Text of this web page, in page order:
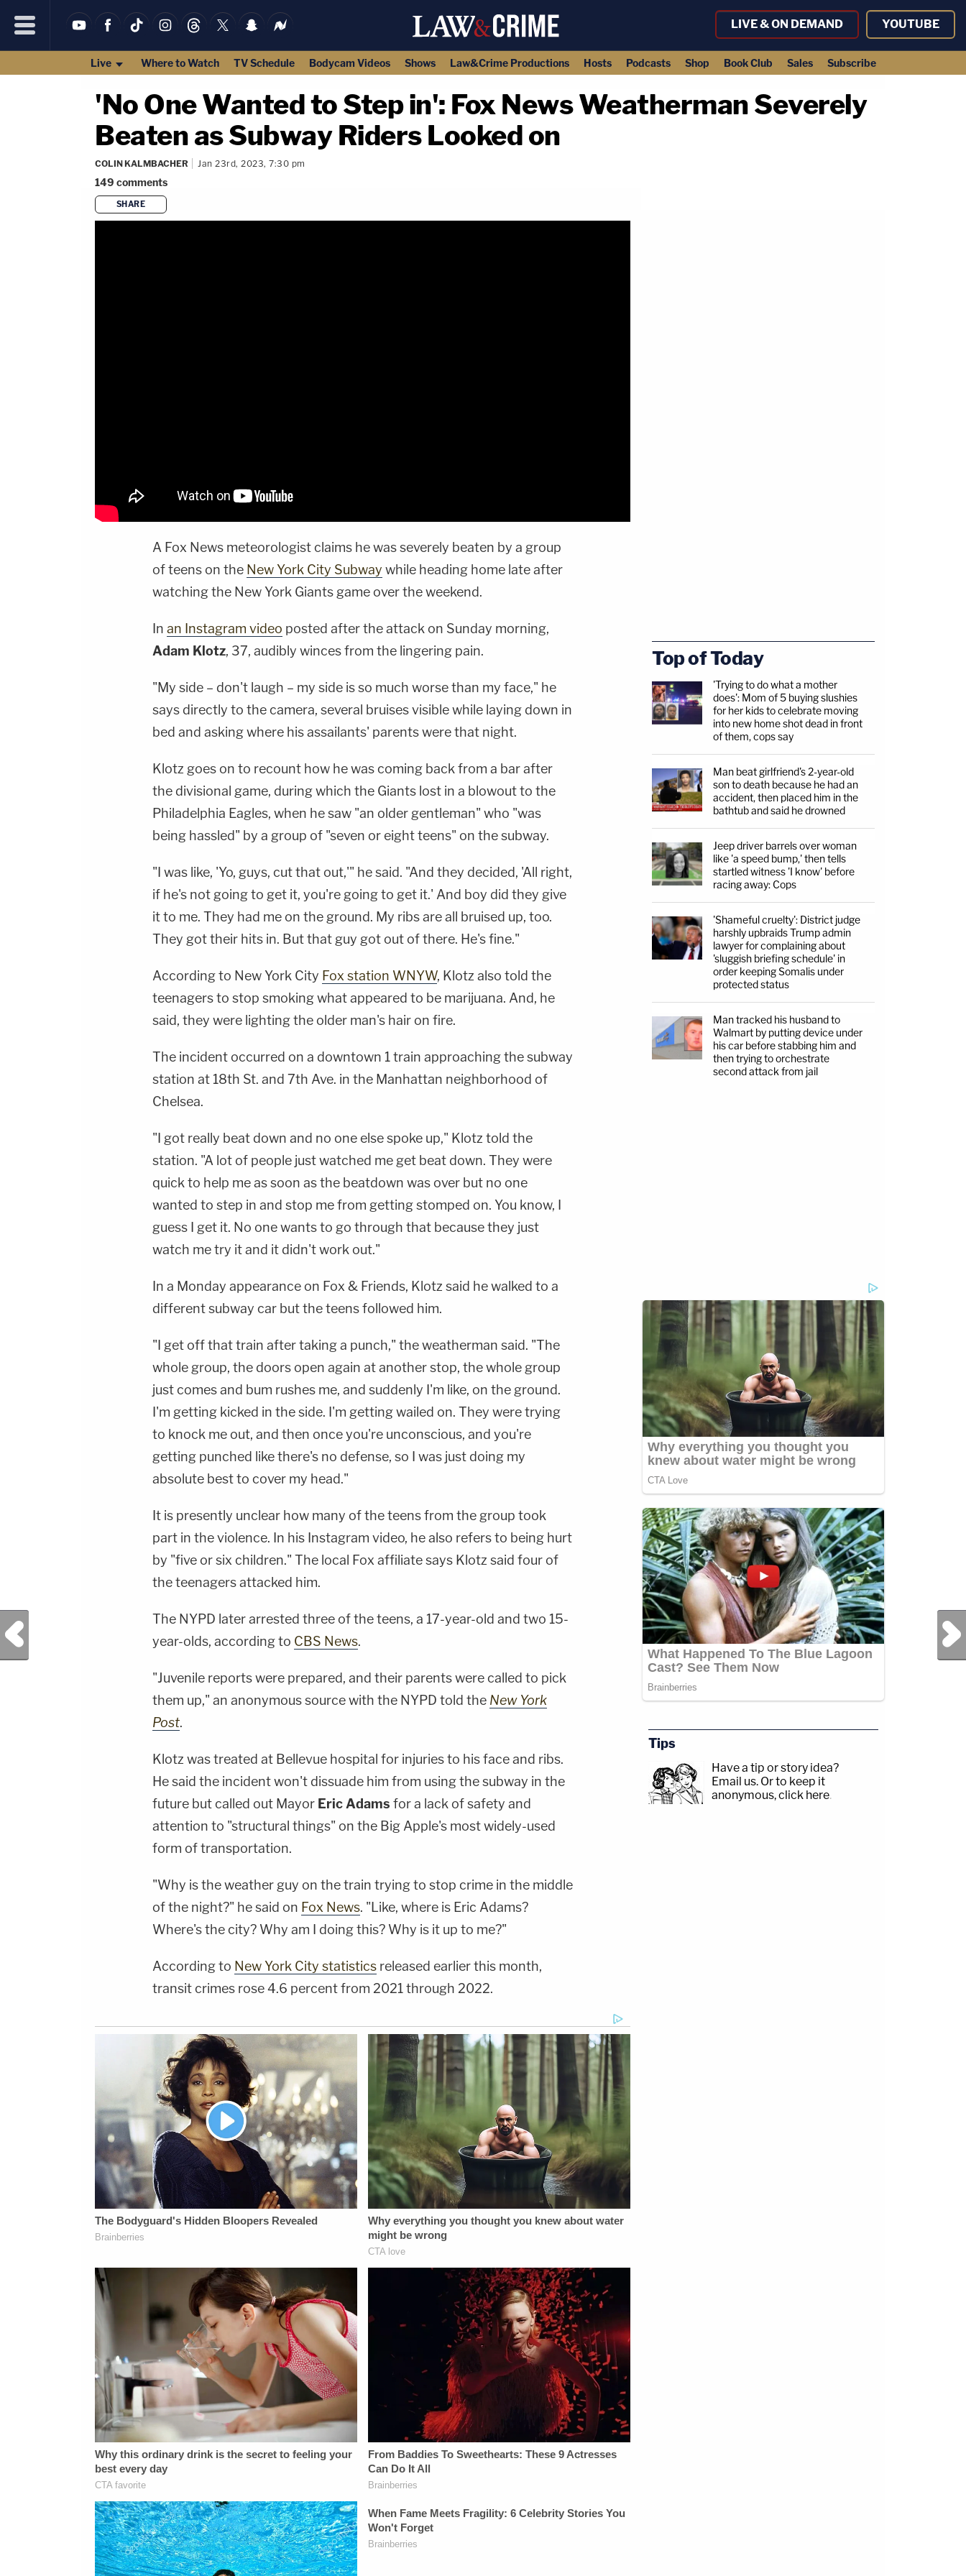
LIVE & ON DEMAND YOUTUBE
Live Where to Watch TV Schedule Bodycam Videos Shows Law&Crime Productions Hosts Podcasts Shop Book Club Sales Subscribe
'No One Wanted to Step in': Fox News Weatherman Severely
Beaten as Subway Riders Looked on
COLIN KALMBACHER Jan 23rd, 2023, 7:30 pm
149 comments
SHARE
A Fox News meteorologist claims he was severely beaten by a group
of teens on the New York City Subway while heading home late after
watching the New York Giants game over the weekend.
In an Instagram video posted after the attack on Sunday morning,
Adam Klotz, 37, audibly winces from the lingering pain.
"My side – don't laugh – my side is so much worse than my face," he
says directly to the camera, several bruises visible while laying down in
bed and asking where his assailants' parents were that night.
Klotz goes on to recount how he was coming back from a bar after
the divisional game, during which the Giants lost in a blowout to the
Philadelphia Eagles, when he saw "an older gentleman" who "was
being hassled" by a group of "seven or eight teens" on the subway.
"I was like, 'Yo, guys, cut that out,'" he said. "And they decided, 'All right,
if he's not going to get it, you're going to get it.' And boy did they give
it to me. They had me on the ground. My ribs are all bruised up, too.
They got their hits in. But that guy got out of there. He's fine."
According to New York City Fox station WNYW, Klotz also told the
teenagers to stop smoking what appeared to be marijuana. And, he
said, they were lighting the older man's hair on fire.
The incident occurred on a downtown 1 train approaching the subway
station at 18th St. and 7th Ave. in the Manhattan neighborhood of
Chelsea.
"I got really beat down and no one else spoke up," Klotz told the
station. "A lot of people just watched me get beat down. They were
quick to help me as soon as the beatdown was over but no one
wanted to step in and stop me from getting stomped on. You know, I
guess I get it. No one wants to go through that because they just
watch me try it and it didn't work out."
In a Monday appearance on Fox & Friends, Klotz said he walked to a
different subway car but the teens followed him.
"I get off that train after taking a punch," the weatherman said. "The
whole group, the doors open again at another stop, the whole group
just comes and bum rushes me, and suddenly I'm like, on the ground.
I'm getting kicked in the side. I'm getting wailed on. They were trying
to knock me out, and then once you're unconscious, and you're
getting punched like there's no defense, so I was just doing my
absolute best to cover my head."
It is presently unclear how many of the teens from the group took
part in the violence. In his Instagram video, he also refers to being hurt
by "five or six children." The local Fox affiliate says Klotz said four of
the teenagers attacked him.
The NYPD later arrested three of the teens, a 17-year-old and two 15-
year-olds, according to CBS News.
"Juvenile reports were prepared, and their parents were called to pick
them up," an anonymous source with the NYPD told the New York
Post.
Klotz was treated at Bellevue hospital for injuries to his face and ribs.
He said the incident won't dissuade him from using the subway in the
future but called out Mayor Eric Adams for a lack of safety and
attention to "structural things" on the Big Apple's most widely-used
form of transportation.
"Why is the weather guy on the train trying to stop crime in the middle
of the night?" he said on Fox News. "Like, where is Eric Adams?
Where's the city? Why am I doing this? Why is it up to me?"
According to New York City statistics released earlier this month,
transit crimes rose 4.6 percent from 2021 through 2022.
Previous Post Next Post
Top of Today
'Trying to do what a mother
does': Mom of 5 buying slushies
for her kids to celebrate moving
into new home shot dead in front
of them, cops say
Man beat girlfriend's 2-year-old
son to death because he had an
accident, then placed him in the
bathtub and said he drowned
Jeep driver barrels over woman
like 'a speed bump,' then tells
startled witness 'I know' before
racing away: Cops
'Shameful cruelty': District judge
harshly upbraids Trump admin
lawyer for complaining about
'sluggish briefing schedule' in
order keeping Somalis under
protected status
Man tracked his husband to
Walmart by putting device under
his car before stabbing him and
then trying to orchestrate
second attack from jail
Tips
Have a tip or story idea?
Email us. Or to keep it
anonymous, click here.